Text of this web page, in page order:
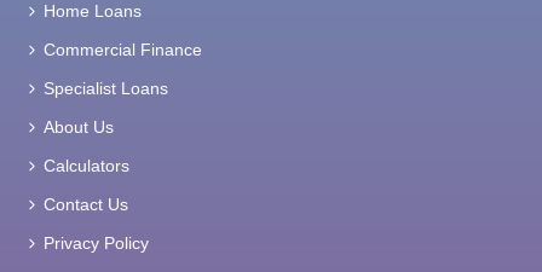
Home Loans
Commercial Finance
Specialist Loans
About Us
Calculators
Contact Us
Privacy Policy